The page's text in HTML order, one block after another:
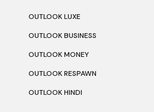
OUTLOOK LUXE
OUTLOOK BUSINESS
OUTLOOK MONEY
OUTLOOK RESPAWN
OUTLOOK HINDI